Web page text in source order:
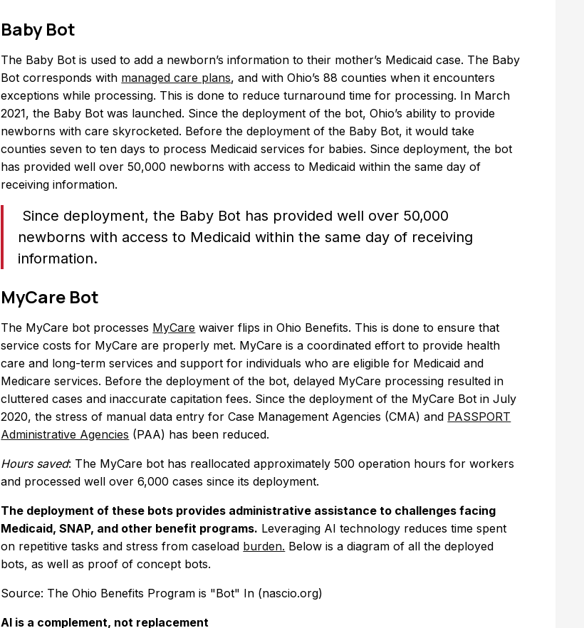
Baby Bot
The Baby Bot is used to add a newborn’s information to their mother’s Medicaid case. The Baby
Bot corresponds with managed care plans, and with Ohio’s 88 counties when it encounters
exceptions while processing. This is done to reduce turnaround time for processing. In March
2021, the Baby Bot was launched. Since the deployment of the bot, Ohio’s ability to provide
newborns with care skyrocketed. Before the deployment of the Baby Bot, it would take
counties seven to ten days to process Medicaid services for babies. Since deployment, the bot
has provided well over 50,000 newborns with access to Medicaid within the same day of
receiving information.
Since deployment, the Baby Bot has provided well over 50,000
newborns with access to Medicaid within the same day of receiving
information.
MyCare Bot
The MyCare bot processes MyCare waiver flips in Ohio Benefits. This is done to ensure that
service costs for MyCare are properly met. MyCare is a coordinated effort to provide health
care and long-term services and support for individuals who are eligible for Medicaid and
Medicare services. Before the deployment of the bot, delayed MyCare processing resulted in
cluttered cases and inaccurate capitation fees. Since the deployment of the MyCare Bot in July
2020, the stress of manual data entry for Case Management Agencies (CMA) and PASSPORT
Administrative Agencies (PAA) has been reduced.
Hours saved: The MyCare bot has reallocated approximately 500 operation hours for workers
and processed well over 6,000 cases since its deployment.
The deployment of these bots provides administrative assistance to challenges facing
Medicaid, SNAP, and other benefit programs. Leveraging AI technology reduces time spent
on repetitive tasks and stress from caseload burden. Below is a diagram of all the deployed
bots, as well as proof of concept bots.
Source: The Ohio Benefits Program is "Bot" In (nascio.org)
AI is a complement, not replacement